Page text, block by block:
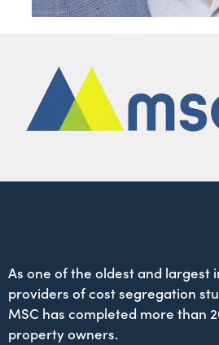
As one of the oldest and largest
providers of cost segregation
MSC has completed more than
property owners.